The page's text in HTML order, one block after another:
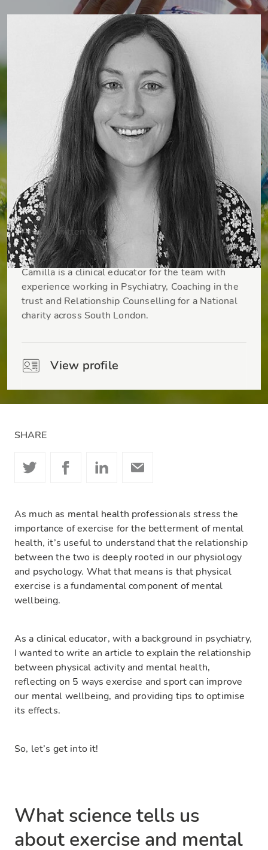
Article written by
Dr Camilla Fadel
Camilla is a clinical educator for the team with
experience working in Psychiatry, Coaching in the
trust and Relationship Counselling for a National
charity across South London.
View profile
SHARE
As much as mental health professionals stress the
importance of exercise for the betterment of mental
health, it’s useful to understand that the relationship
between the two is deeply rooted in our physiology
and psychology. What that means is that physical
exercise is a fundamental component of mental
wellbeing.
As a clinical educator, with a background in psychiatry,
I wanted to write an article to explain the relationship
between physical activity and mental health,
reflecting on 5 ways exercise and sport can improve
our mental wellbeing, and providing tips to optimise
its effects.
So, let’s get into it!
What science tells us
about exercise and mental